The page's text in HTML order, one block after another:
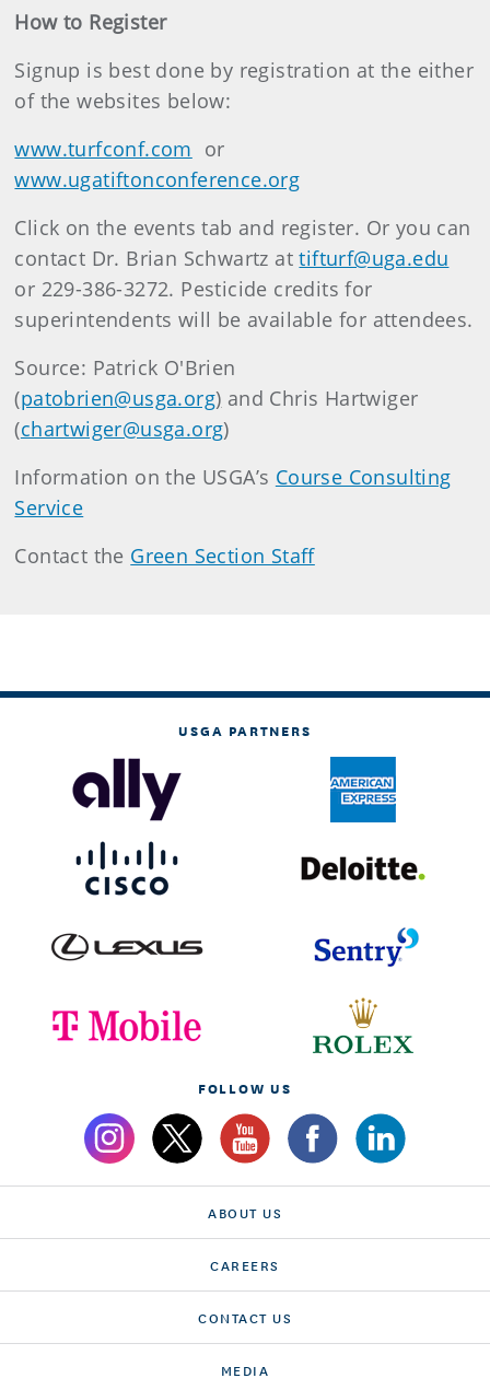
How to Register
Signup is best done by registration at the either
of the websites below:
www.turfconf.com or
www.ugatiftonconference.org
Click on the events tab and register. Or you can
contact Dr. Brian Schwartz attifturf@uga.edu
or 229-386-3272. Pesticide credits for
superintendents will be available for attendees.
Source: Patrick O'Brien
(patobrien@usga.org) and Chris Hartwiger
(chartwiger@usga.org)
Information on the USGA’s Course Consulting
Service
Contact the Green Section Staff
USGA PARTNERS
FOLLOW US
ABOUT US
CAREERS
CONTACT US
MEDIA